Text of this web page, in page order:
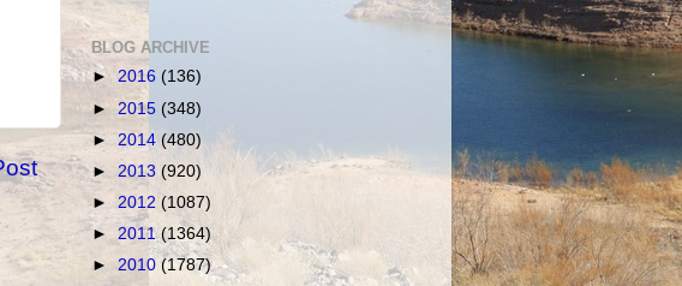
BLOG ARCHIVE
► 2016 (136)
► 2015 (348)
► 2014 (480)
► 2013 (920)
► 2012 (1087)
► 2011(1364)
► 2010 (1787)